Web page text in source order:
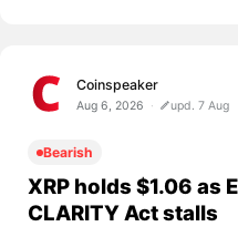
Coinspeaker
Aug 6, 2026 upd. 7 Aug
Bearish
XRP holds $1.06 as
CLARITY Act stalls